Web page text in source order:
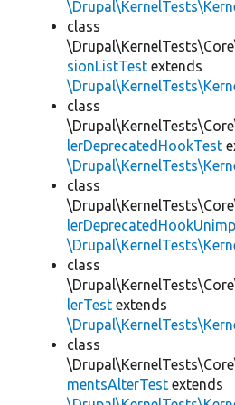
class
sionListTest extends
class
lerDeprecatedHookTest
class
class
lerTest extends
class
mentsAlterTest extends